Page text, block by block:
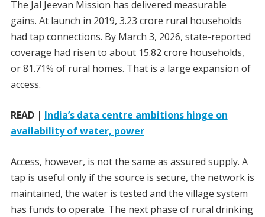
The Jal Jeevan Mission has delivered measurable
gains. At launch in 2019, 3.23 crore rural households
had tap connections. By March 3, 2026, state-reported
coverage had risen to about 15.82 crore households,
or 81.71% of rural homes. That is a large expansion of
access.
READ | India’s data centre ambitions hinge on
availability of water, power
Access, however, is not the same as assured supply. A
tap is useful only if the source is secure, the network is
maintained, the water is tested and the village system
has funds to operate. The next phase of rural drinking